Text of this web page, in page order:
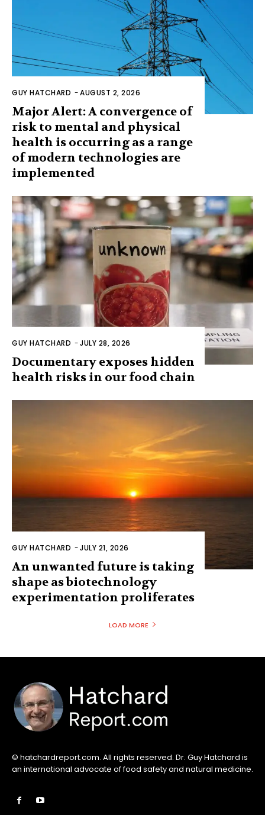
© hatchardreport.com. All rights reserved. Dr. Guy Hatchard is
an international advocate of food safety and natural medicine.